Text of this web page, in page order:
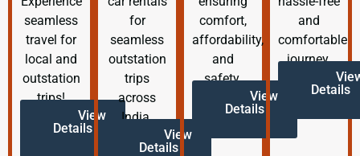
seamless
travel for
local and
outstation
trips!
View
Details
for
seamless
outstation
trips
across
India.
View
Details
comfort,
affordability,
and
safety.
View
Details
and
comfortable
journey.
Details